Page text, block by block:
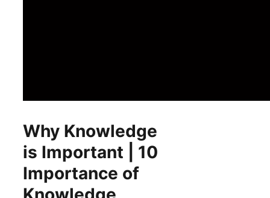
Why Knowledge
is Important | 10
Importance of